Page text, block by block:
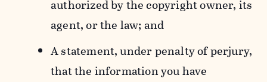
authorized by the copyright owner, its
agent, or the law; and
A statement, under penalty of perjury,
that the information you have